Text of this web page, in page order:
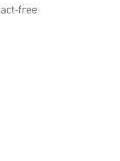
free